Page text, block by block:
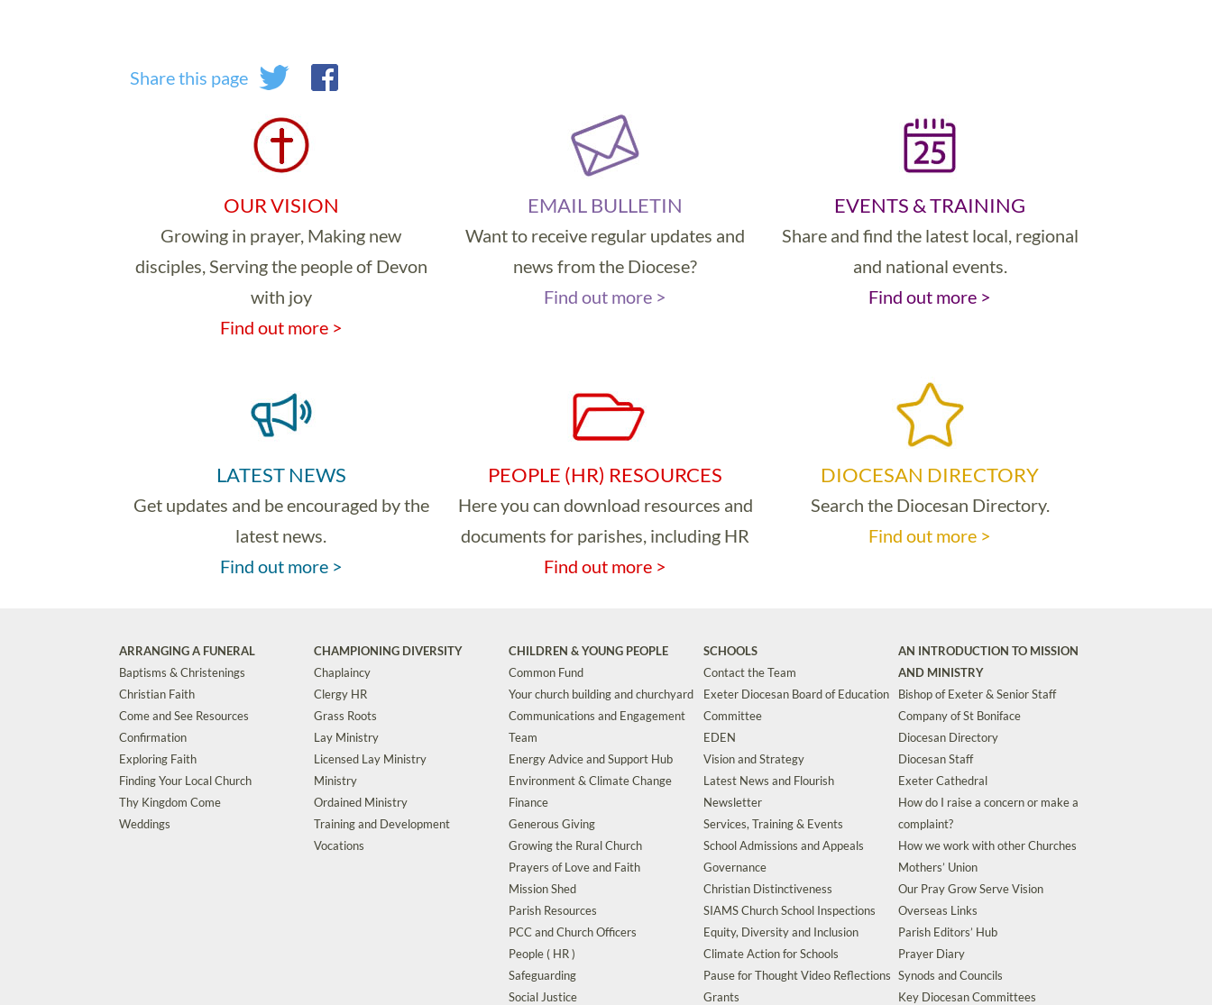
Share this page
OUR VISION
Growing in prayer, Making new
disciples, Serving the people of Devon
with joy
Find out more >
EMAIL BULLETIN
Want to receive regular updates and
news from the Diocese?
Find out more >
EVENTS & TRAINING
Share and find the latest local, regional
and national events.
Find out more >
LATEST NEWS
Get updates and be encouraged by the
latest news.
Find out more >
PEOPLE (HR) RESOURCES
Here you can download resources and
documents for parishes, including HR
Find out more >
DIOCESAN DIRECTORY
Search the Diocesan Directory.
Find out more >
ARRANGING A FUNERAL
Baptisms & Christenings
Christian Faith
Come and See Resources
Confirmation
Exploring Faith
Finding Your Local Church
Thy Kingdom Come
Weddings
CHAMPIONING DIVERSITY
Chaplaincy
Clergy HR
Grass Roots
Lay Ministry
Licensed Lay Ministry
Ministry
Ordained Ministry
Training and Development
Vocations
CHILDREN & YOUNG PEOPLE
Common Fund
Your church building and churchyard
Communications and Engagement
Team
Energy Advice and Support Hub
Environment & Climate Change
Finance
Generous Giving
Growing the Rural Church
Prayers of Love and Faith
Mission Shed
Parish Resources
PCC and Church Officers
People ( HR )
Safeguarding
Social Justice
SCHOOLS
Contact the Team
Exeter Diocesan Board of Education
Committee
EDEN
Vision and Strategy
Latest News and Flourish
Newsletter
Services, Training & Events
School Admissions and Appeals
Governance
Christian Distinctiveness
SIAMS Church School Inspections
Equity, Diversity and Inclusion
Climate Action for Schools
Pause for Thought Video Reflections
Grants
AN INTRODUCTION TO MISSION
AND MINISTRY
Bishop of Exeter & Senior Staff
Company of St Boniface
Diocesan Directory
Diocesan Staff
Exeter Cathedral
How do I raise a concern or make a
complaint?
How we work with other Churches
Mothers’ Union
Our Pray Grow Serve Vision
Overseas Links
Parish Editors’ Hub
Prayer Diary
Synods and Councils
Key Diocesan Committees